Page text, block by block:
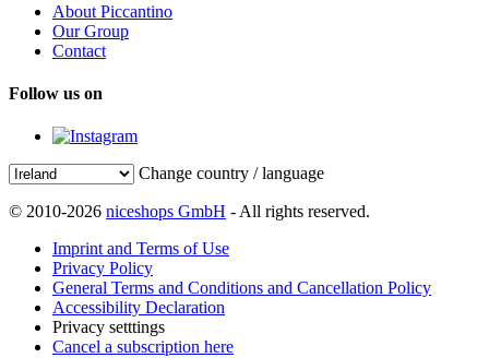
About Piccantino
Our Group
Contact
Follow us on
Change country / language
© 2010-2026 niceshops GmbH - All rights reserved.
Imprint and Terms of Use
Privacy Policy
General Terms and Conditions and Cancellation Policy
Accessibility Declaration
Privacy setttings
Cancel a subscription here